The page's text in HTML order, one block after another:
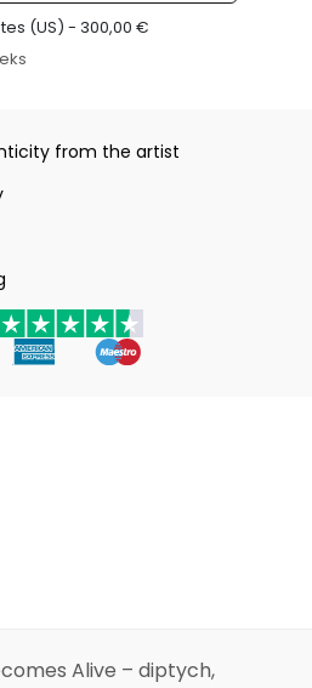
(US) -300,00€
from the artist
Alive – diptych,